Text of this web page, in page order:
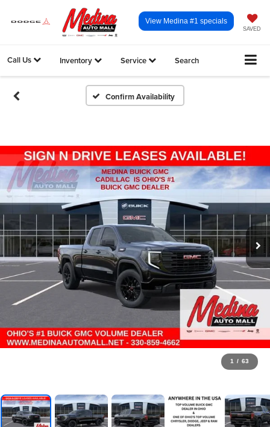
SAVED
View Medina #1 specials
Call Us Inventory Service Search
Confirm Availability
1 / 63